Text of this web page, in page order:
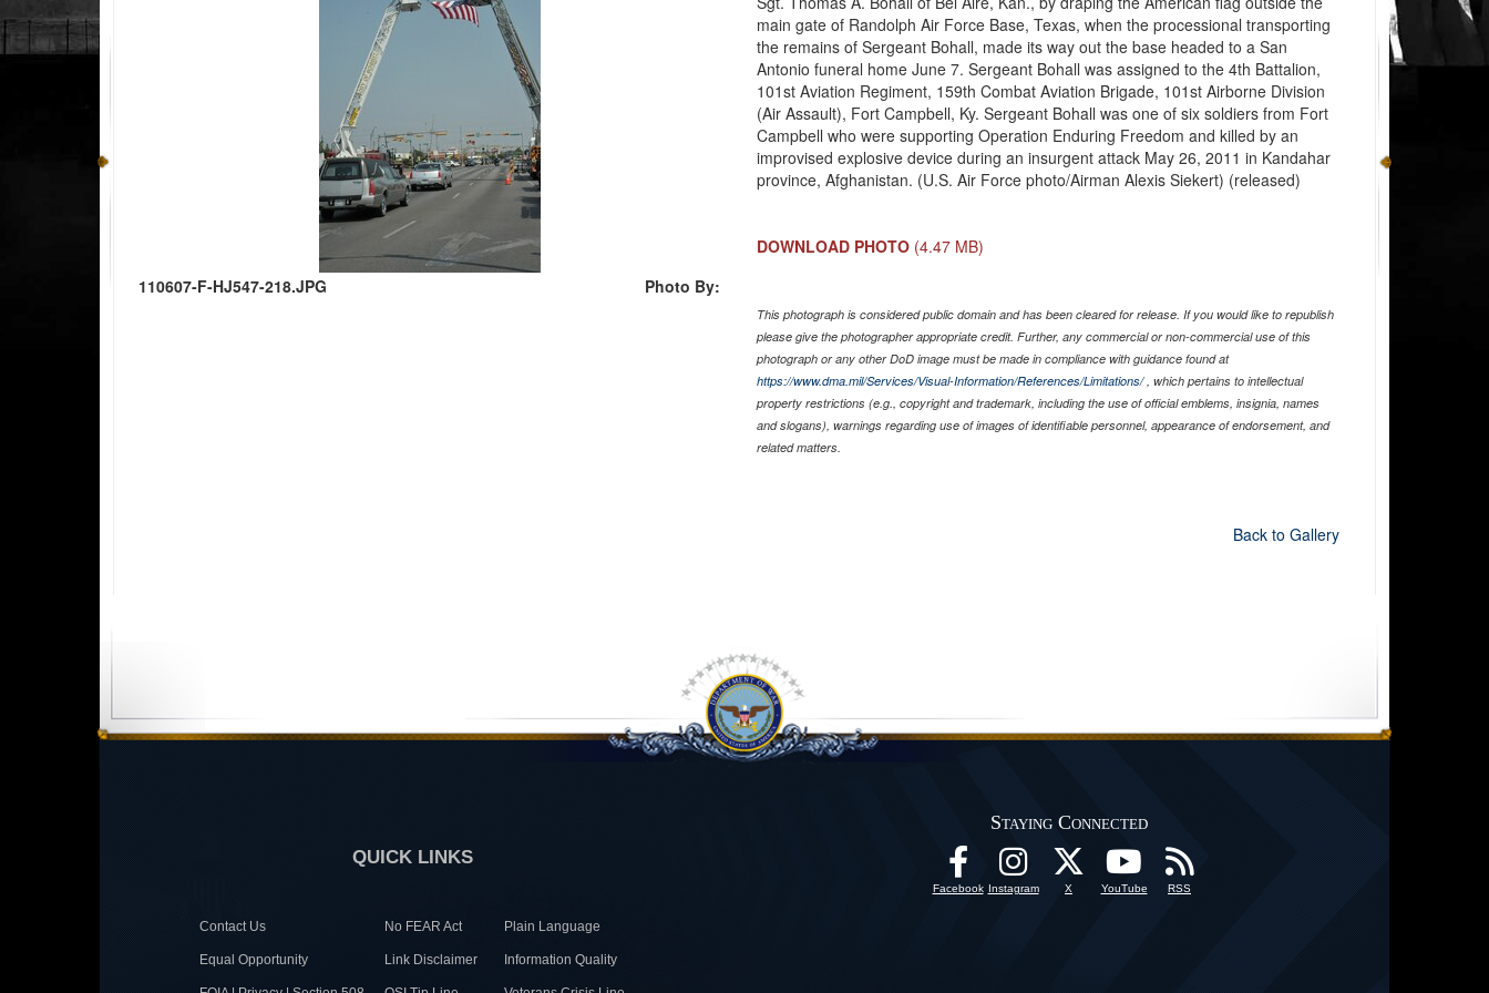
110607-F-HJ547-218.JPG Photo By:
main gate of Randolph Air Force Base, Texas, when the processional transporting
the remains of Sergeant Bohall, made its way out the base headed to a San
Antonio funeral home June 7. Sergeant Bohall was assigned to the 4th Battalion,
101st Aviation Regiment, 159th Combat Aviation Brigade, 101st Airborne Division
(Air Assault), Fort Campbell, Ky. Sergeant Bohall was one of six soldiers from Fort
Campbell who were supporting Operation Enduring Freedom and killed by an
improvised explosive device during an insurgent attack May 26, 2011 in Kandahar
province, Afghanistan. (U.S. Air Force photo/Airman Alexis Siekert) (released)
DOWNLOAD PHOTO (4.47 MB)
This photograph is considered public domain and has been cleared for release. If you would like to republish
please give the photographer appropriate credit. Further, any commercial or non-commercial use of this
photograph or any other DoD image must be made in compliance with guidance found at
https://www.dma.mil/Services/Visual-Information/References/Limitations/, which pertains to intellectual
property restrictions (e.g., copyright and trademark, including the use of official emblems, insignia, names
and slogans), warnings regarding use of images of identifiable personnel, appearance of endorsement, and
related matters.
Back to Gallery
QUICK LINKS
Contact Us No FEAR Act Plain Language
Equal Opportunity Link Disclaimer Information Quality
Staying Connected
Facebook Instagram X YouTube RSS